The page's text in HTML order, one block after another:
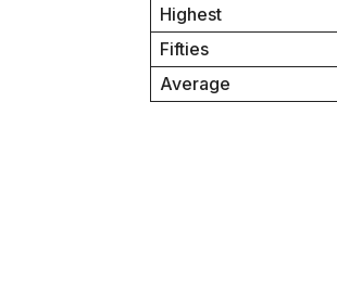
Highest
Fifties
Average